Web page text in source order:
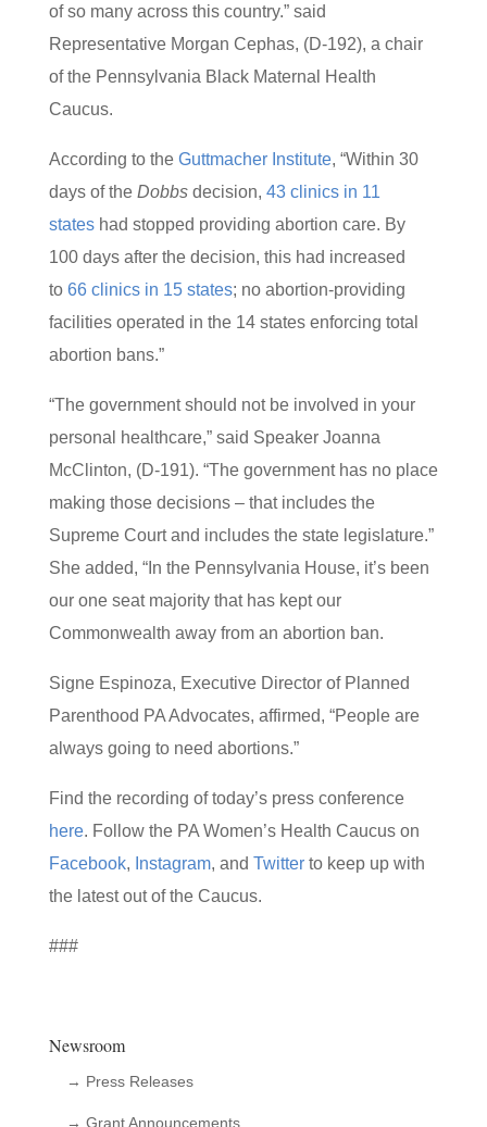
of so many across this country.” said
Representative Morgan Cephas, (D-192), a chair
of the Pennsylvania Black Maternal Health
Caucus.
According to the Guttmacher Institute, “Within 30
days of the Dobbsdecision, 43 clinics in 11
stateshad stopped providing abortion care. By
100 days after the decision, this had increased
to 66 clinics in 15 states; no abortion-providing
facilities operated in the 14 states enforcing total
abortion bans.”
“The government should not be involved in your
personal healthcare,” said Speaker Joanna
McClinton, (D-191). “The government has no place
making those decisions – that includes the
Supreme Court and includes the state legislature.”
She added, “In the Pennsylvania House, it’s been
our one seat majority that has kept our
Commonwealth away from an abortion ban.
Signe Espinoza, Executive Director of Planned
Parenthood PA Advocates, affirmed, “People are
always going to need abortions.”
Find the recording of today’s press conference
here. Follow the PA Women’s Health Caucus on
Facebook, Instagram, and Twitterto keep up with
the latest out of the Caucus.
###
Newsroom
→ Press Releases
→ Grant Announcements